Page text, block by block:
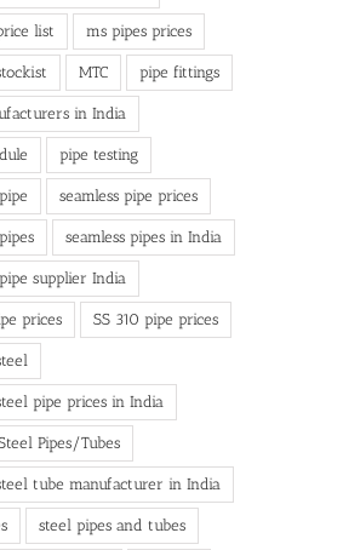
list ms pipes prices
MTC pipe fittings
in India
pipe testing
seamless pipe prices
seamless pipes in India
supplier India
prices SS 310 pipe prices
pipe prices in India
Pipes/Tubes
tube manufacturer in India
steel pipes and tubes